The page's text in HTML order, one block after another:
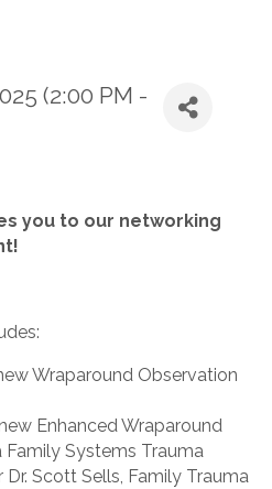
(2:00 PM -
you to our networking
Wraparound Observation
Enhanced Wraparound
Systems Trauma
Scott Sells, Family Trauma